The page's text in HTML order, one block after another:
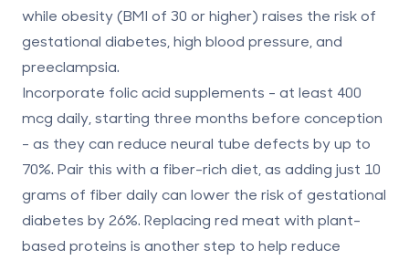
while obesity (BMI of 30 or higher) raises the risk of
gestational diabetes, high blood pressure, and
preeclampsia.
Incorporate folic acid supplements - at least 400
mcg daily, starting three months before conception
- as they can reduce neural tube defects by up to
70%. Pair this with a fiber-rich diet, as adding just 10
grams of fiber daily can lower the risk of gestational
diabetes by 26%. Replacing red meat with plant-
based proteins is another step to help reduce